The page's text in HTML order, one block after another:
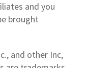
and you
brought
and other Inc,